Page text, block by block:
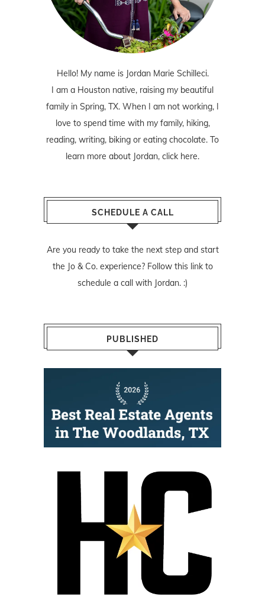
Hello! My name is Jordan Marie Schilleci.
I am a Houston native, raising my beautiful
family in Spring, TX. When I am not working, I
love to spend time with my family, hiking,
reading, writing, biking or eating chocolate. To
learn more about Jordan, click here.
SCHEDULE A CALL
Are you ready to take the next step and start
the Jo & Co. experience? Follow this linkto
schedule a call with Jordan. :)
PUBLISHED